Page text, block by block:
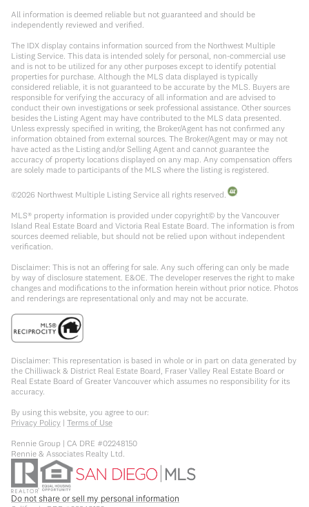
All information is deemed reliable but not guaranteed and should be
independently reviewed and verified.
The IDX display contains information sourced from the Northwest Multiple
Listing Service. This data is intended solely for personal, non-commercial use
and is not to be utilized for any other purposes except to identify potential
properties for purchase. Although the MLS data displayed is typically
considered reliable, it is not guaranteed to be accurate by the MLS. Buyers are
responsible for verifying the accuracy of all information and are advised to
conduct their own investigations or seek professional assistance. Other sources
besides the Listing Agent may have contributed to the MLS data presented.
Unless expressly specified in writing, the Broker/Agent has not confirmed any
information obtained from external sources. The Broker/Agent may or may not
have acted as the Listing and/or Selling Agent and cannot guarantee the
accuracy of property locations displayed on any map. Any compensation offers
are solely made to participants of the MLS where the listing is registered.
©2026 Northwest Multiple Listing Service all rights reserved.
MLS® property information is provided under copyright© by the Vancouver
Island Real Estate Board and Victoria Real Estate Board. The information is from
sources deemed reliable, but should not be relied upon without independent
verification.
Disclaimer: This is not an offering for sale. Any such offering can only be made
by way of disclosure statement. E&OE. The developer reserves the right to make
changes and modifications to the information herein without prior notice. Photos
and renderings are representational only and may not be accurate.
Disclaimer: This representation is based in whole or in part on data generated by
the Chilliwack & District Real Estate Board, Fraser Valley Real Estate Board or
Real Estate Board of Greater Vancouver which assumes no responsibility for its
accuracy.
By using this website, you agree to our:
Privacy Policy | Terms of Use
Rennie Group | CA DRE #02248150
Rennie & Associates Realty Ltd.
Do not share or sell my personal information